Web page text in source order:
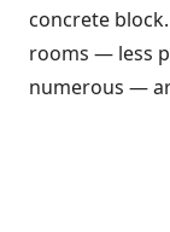
concrete
rooms — less
numerous —